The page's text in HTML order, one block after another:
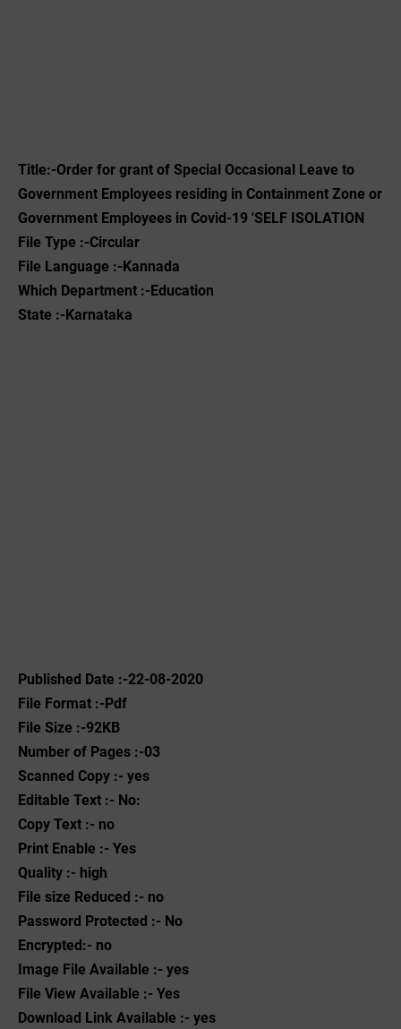
Title:-Order for grant of Special Occasional Leave to
Government Employees residing in Containment Zone or
Government Employees in Covid-19 'SELF ISOLATION
File Type :-Circular
File Language :-Kannada
Which Department :-Education
State :-Karnataka
Published Date :-22-08-2020
File Format :-Pdf
File Size :-92KB
Number of Pages :-03
Scanned Copy :- yes
Editable Text :- No:
Copy Text :- no
Print Enable :- Yes
Quality :- high
File size Reduced :- no
Password Protected :- No
Encrypted:- no
Image File Available :- yes
File View Available :- Yes
Download Link Available :- yes